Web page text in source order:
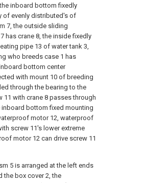
inboard bottom fixedly
of evenly distributed's of
7, the outside sliding
has crane 8, the inside fixedly
pipe 13 of water tank 3,
who breeds case 1 has
bottom center
with mount 10 of breeding
through the bearing to the
11 with crane 8 passes through
bottom fixed mounting
motor 12, waterproof
screw 11's lower extreme
motor 12 can drive screw 11
5 is arranged at the left ends
the box cover 2, the